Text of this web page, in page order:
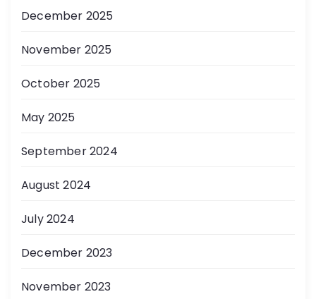
December 2025
November 2025
October 2025
May 2025
September 2024
August 2024
July 2024
December 2023
November 2023